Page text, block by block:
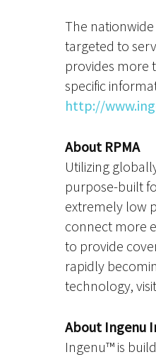
The
targeted to
provides more
specific
http://
About RPMA
Utilizing
purpose-built
extremely low
connect more
to provide
rapidly
technology, visit
About Ingenu
Ingenu™ is